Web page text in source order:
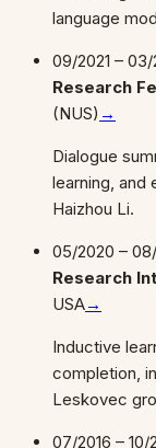
language
09/2021 –
Research
(NUS) →
Dialogue
learning, and
Haizhou Li.
05/2020 –
Research
USA→
Inductive
completion,
Leskovec
07/2016 – 10/